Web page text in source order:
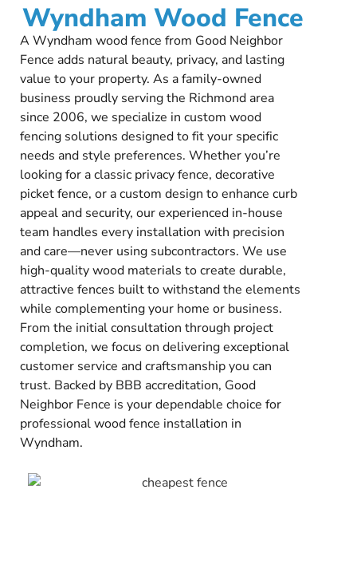
Wyndham Wood Fence
A Wyndham wood fence from Good Neighbor
Fence adds natural beauty, privacy, and lasting
value to your property. As a family-owned
business proudly serving the Richmond area
since 2006, we specialize in custom wood
fencing solutions designed to fit your specific
needs and style preferences. Whether you’re
looking for a classic privacy fence, decorative
picket fence, or a custom design to enhance curb
appeal and security, our experienced in-house
team handles every installation with precision
and care—never using subcontractors. We use
high-quality wood materials to create durable,
attractive fences built to withstand the elements
while complementing your home or business.
From the initial consultation through project
completion, we focus on delivering exceptional
customer service and craftsmanship you can
trust. Backed by BBB accreditation, Good
Neighbor Fence is your dependable choice for
professional wood fence installation in
Wyndham.